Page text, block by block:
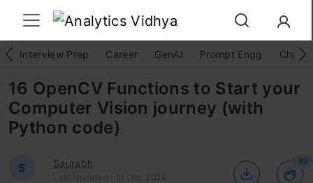
Interview Prep Career GenAI Prompt Engg
16 OpenCV Functions to Start your
Computer Vision journey (with
Python code)
S Saurabh
Last Updated : 16 Oct, 2024
99